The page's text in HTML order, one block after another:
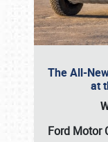
The All-
at
Ford Motor